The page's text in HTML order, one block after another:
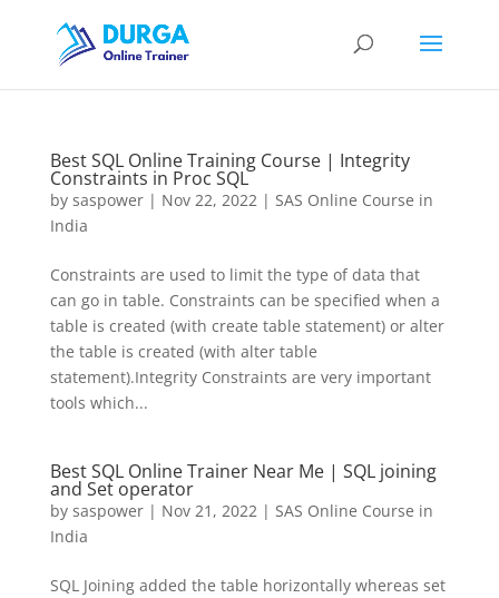
Best SQL Online Training Course | Integrity
Constraints in Proc SQL
by saspower| Nov 22, 2022| SAS Online Course in
India
Constraints are used to limit the type of data that
can go in table. Constraints can be specified when a
table is created (with create table statement) or alter
the table is created (with alter table
statement).Integrity Constraints are very important
tools which...
Best SQL Online Trainer Near Me | SQL joining
and Set operator
by saspower| Nov 21, 2022| SAS Online Course in
India
SQL Joining added the table horizontally whereas set